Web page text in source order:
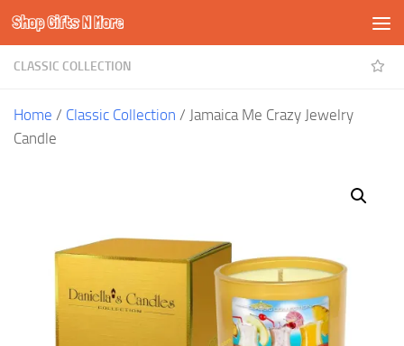
Skip to content
Shop Gifts N More
CLASSIC COLLECTION
Home / Classic Collection / Jamaica Me Crazy Jewelry
Candle